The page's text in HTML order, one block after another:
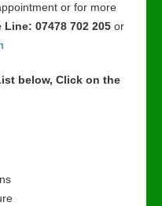
or for more
Line: 07478 702 205 or
below, Click on the